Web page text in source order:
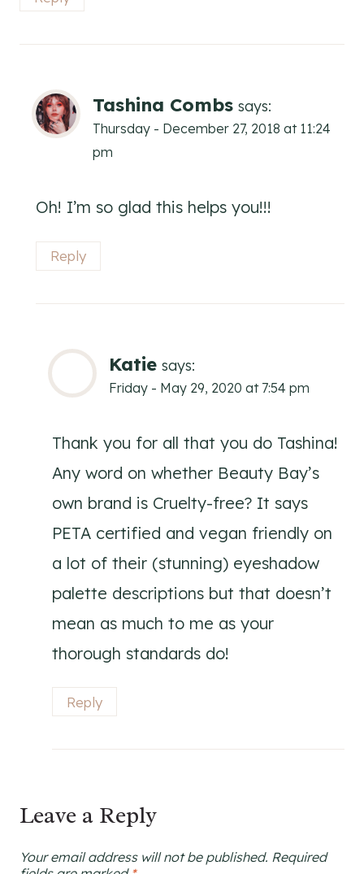
Tashina Combs says:
Thursday - December 27, 2018 at 11:24
pm
Oh! I’m so glad this helps you!!!
Reply
Katie says:
Friday - May 29, 2020 at 7:54 pm
Thank you for all that you do Tashina!
Any word on whether Beauty Bay’s
own brand is Cruelty-free? It says
PETA certified and vegan friendly on
a lot of their (stunning) eyeshadow
palette descriptions but that doesn’t
mean as much to me as your
thorough standards do!
Reply
Leave a Reply
Your email address will not be published. Required